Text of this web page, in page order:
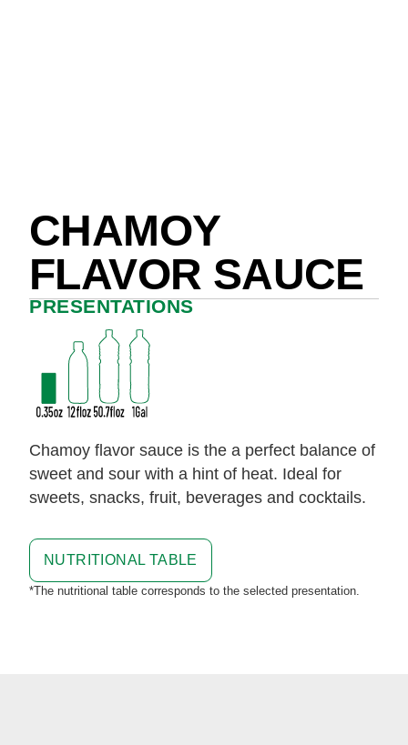
CHAMOY
FLAVOR SAUCE
Chamoy flavor sauce is the a perfect balance of
sweet and sour with a hint of heat. Ideal for
sweets, snacks, fruit, beverages and cocktails.
PRESENTATIONS
NUTRITIONAL TABLE
*The nutritional table corresponds to the selected presentation.